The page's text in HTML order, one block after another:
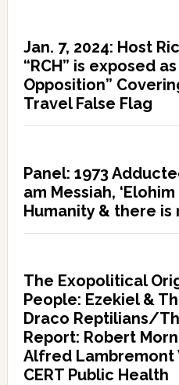
Jan. 7, 2024: Host
“RCH” is exposed
Opposition”
Travel False Flag
Panel: 1973
am Messiah,
Humanity & there is
The Exopolitical
People: Ezekiel &
Draco Reptilians/
Report: Robert
Alfred Lambremont
CERT Public Health